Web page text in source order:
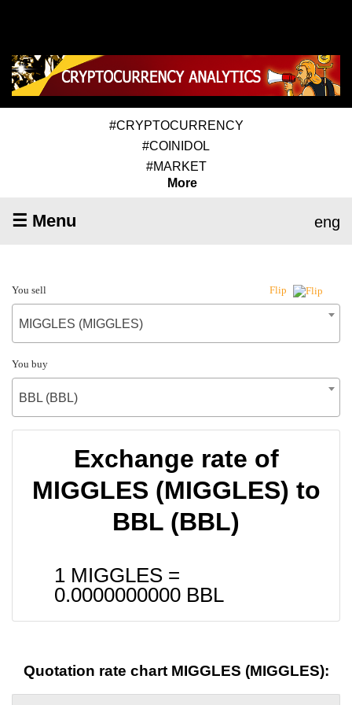
#CRYPTOCURRENCY
#COINIDOL
#MARKET
More
☰ Menu eng
You sell Flip
MIGGLES (MIGGLES)
You buy
BBL (BBL)
Exchange rate of
MIGGLES (MIGGLES) to
BBL (BBL)
1 MIGGLES =
0.0000000000 BBL
Quotation rate chart MIGGLES (MIGGLES):